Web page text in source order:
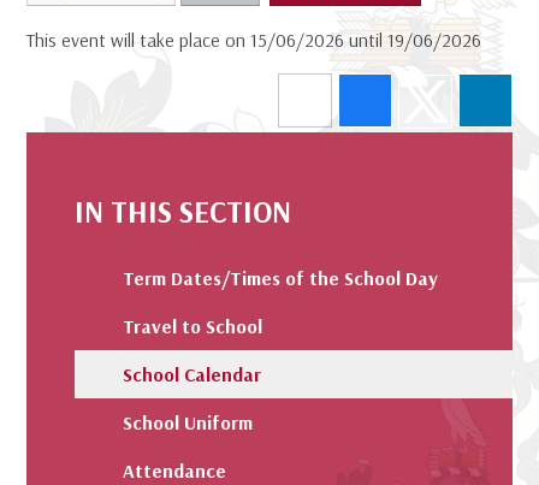
This event will take place on 15/06/2026 until 19/06/2026
IN THIS SECTION
Term Dates/Times of the School Day
Travel to School
School Calendar
School Uniform
Attendance